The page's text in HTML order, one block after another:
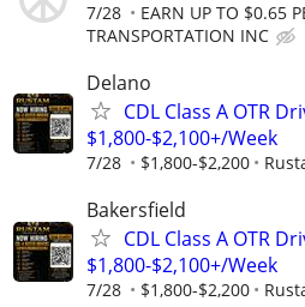
7/28 EARN UP TO $0.65
TRANSPORTATION INC
Delano
CDL Class A OTR
$1,800-$2,100+/Week
7/28 $1,800-$2,200
Bakersfield
CDL Class A OTR
$1,800-$2,100+/Week
7/28 $1,800-$2,200